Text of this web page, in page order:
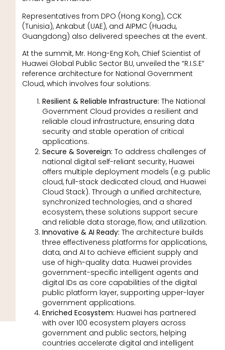
Representatives from DPO (Hong Kong), CCK
(Tunisia), Ankabut (UAE), and AIPMC (Huadu,
Guangdong) also delivered speeches at the event.
At the summit, Mr. Hong-Eng Koh, Chief Scientist of
Huawei Global Public Sector BU, unveiled the “R.I.S.E”
reference architecture for National Government
Cloud, which involves four solutions:
Resilient & Reliable Infrastructure: The National
Government Cloud provides a resilient and
reliable cloud infrastructure, ensuring data
security and stable operation of critical
applications.
Secure & Sovereign: To address challenges of
national digital self-reliant security, Huawei
offers multiple deployment models (e.g. public
cloud, full-stack dedicated cloud, and Huawei
Cloud Stack). Through a unified architecture,
synchronized technologies, and a shared
ecosystem, these solutions support secure
and reliable data storage, flow, and utilization.
Innovative & AI Ready: The architecture builds
three effectiveness platforms for applications,
data, and AI to achieve efficient supply and
use of high-quality data. Huawei provides
government-specific intelligent agents and
digital IDs as core capabilities of the digital
public platform layer, supporting upper-layer
government applications.
Enriched Ecosystem: Huawei has partnered
with over 100 ecosystem players across
government and public sectors, helping
countries accelerate digital and intelligent